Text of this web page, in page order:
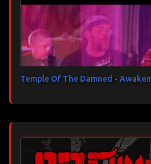
Temple Of The Damned - Awaken